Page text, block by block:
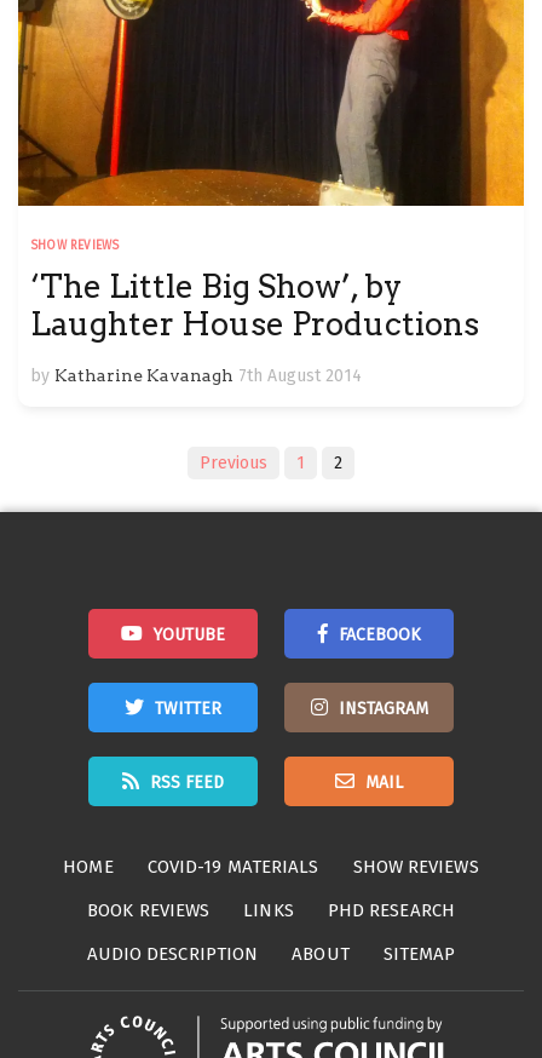
SHOW REVIEWS
‘The Little Big Show’, by
Laughter House Productions
by Katharine Kavanagh 7th August 2014
navigation
Previous 1 2
YOUTUBE FACEBOOK
TWITTER INSTAGRAM
RSS FEED MAIL
HOME COVID-19 MATERIALS
SHOW REVIEWS
BOOK REVIEWS
LINKS
PHD RESEARCH
AUDIO DESCRIPTION
ABOUT SITEMAP